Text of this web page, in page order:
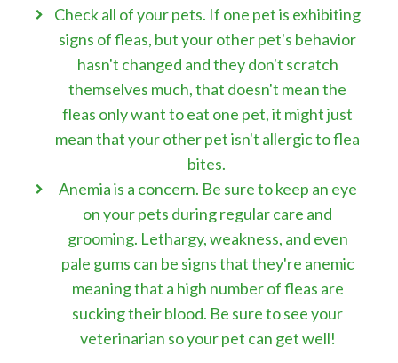
Check all of your pets. If one pet is exhibiting
signs of fleas, but your other pet's behavior
hasn't changed and they don't scratch
themselves much, that doesn't mean the
fleas only want to eat one pet, it might just
mean that your other pet isn't allergic to flea
bites.
Anemia is a concern. Be sure to keep an eye
on your pets during regular care and
grooming. Lethargy, weakness, and even
pale gums can be signs that they're anemic
meaning that a high number of fleas are
sucking their blood. Be sure to see your
veterinarian so your pet can get well!